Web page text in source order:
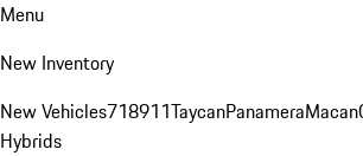
Menu
New Inventory
New Vehicles718911TaycanPanameraMacan
Hybrids